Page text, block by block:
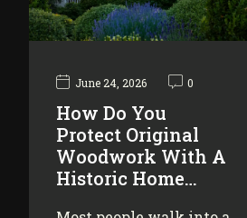
June 24, 2026 0
How Do You
Protect Original
Woodwork With A
Historic Home…